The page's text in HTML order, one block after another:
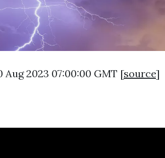
Aug 2023 07:00:00 GMT [source]